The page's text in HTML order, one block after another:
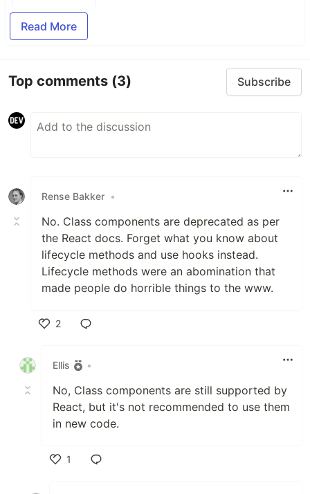
Read More
Top comments (3) Subscribe
Rense Bakker •
No. Class components are deprecated as per
the React docs. Forget what you know about
lifecycle methods and use hooks instead.
Lifecycle methods were an abomination that
made people do horrible things to the www.
2
Ellis
•
No, Class components are still supported by
React, but it's not recommended to use them
in new code.
1